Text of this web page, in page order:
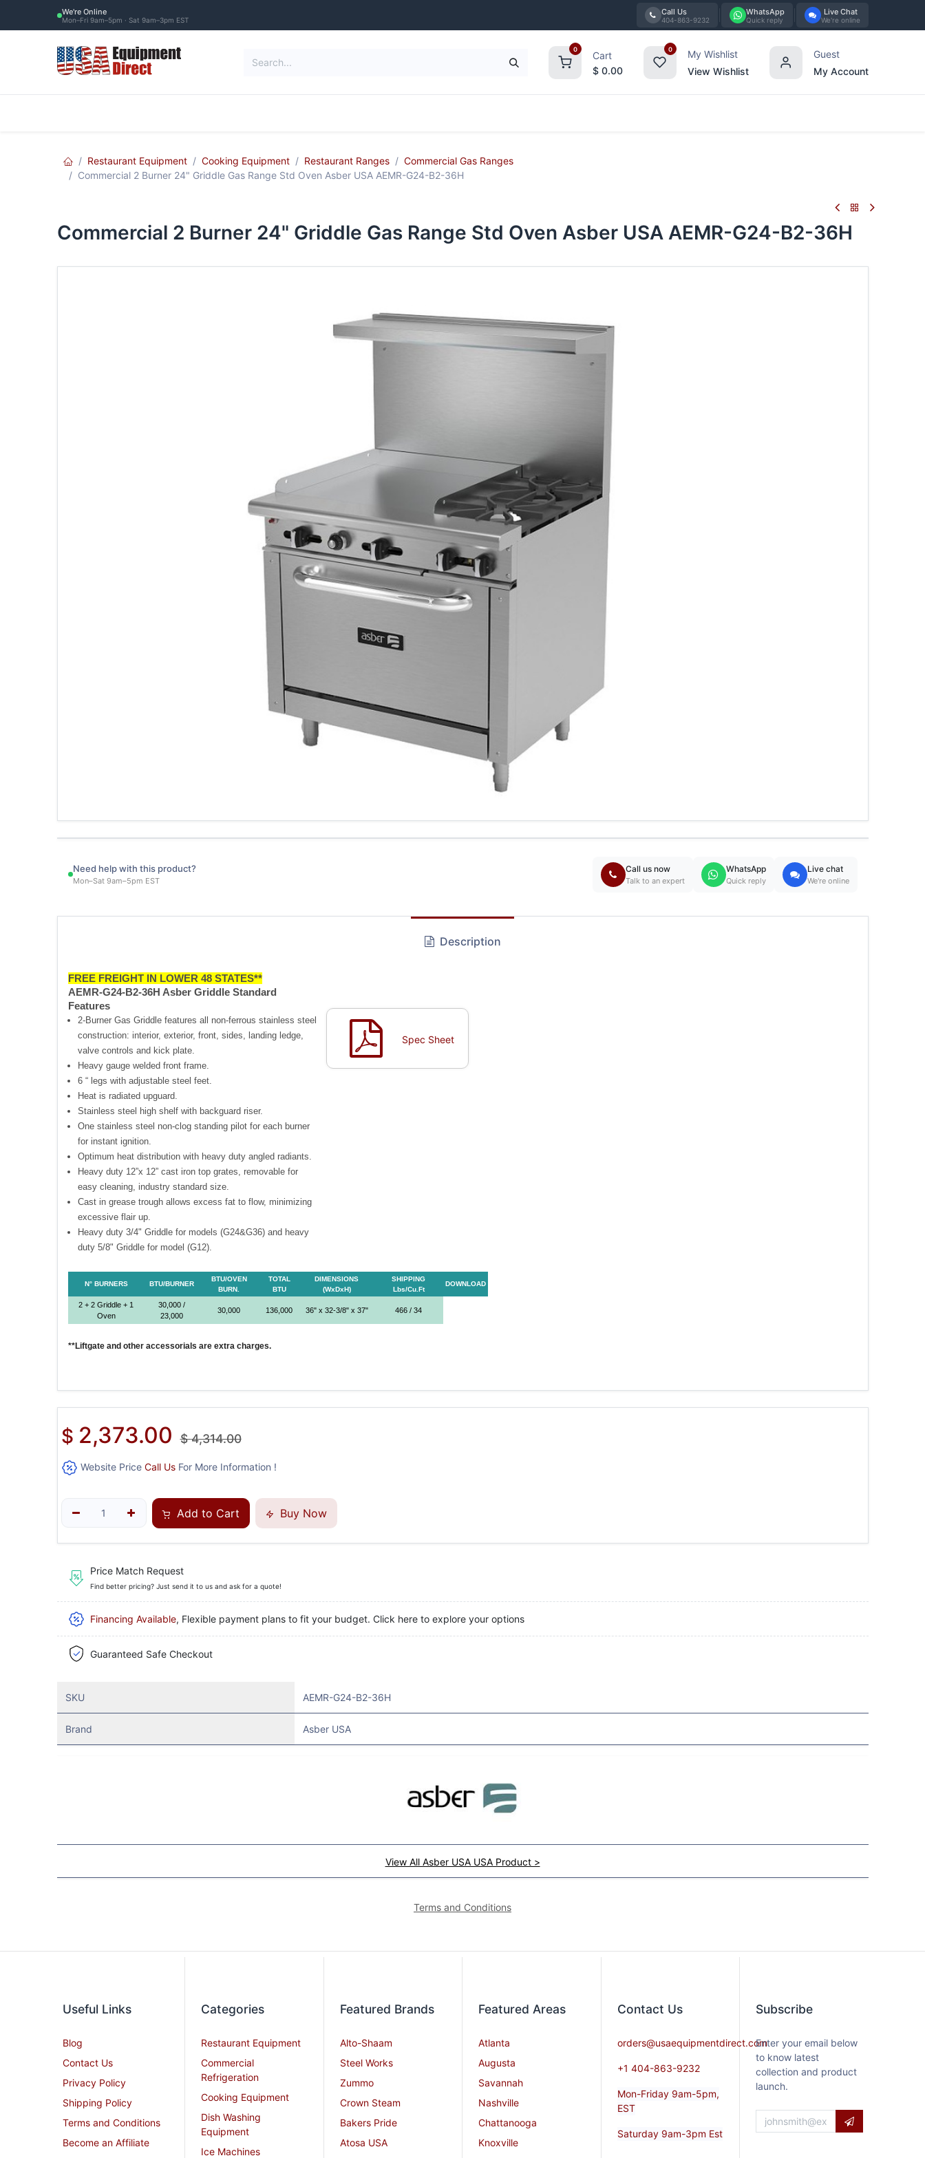
We're Online
Mon–Fri 9am–5pm · Sat 9am–3pm EST
Call Us
404-863-9232
WhatsApp
Quick reply
Live Chat
We're online
0
Cart
$ 0.00
0
My Wishlist
View Wishlist
Guest
My Account
Restaurant Equipment Cooking Equipment Restaurant Ranges
Commercial Gas Ranges
Commercial 2 Burner 24" Griddle Gas Range Std Oven Asber USA AEMR-G24-B2-36H
Commercial 2 Burner 24" Griddle Gas Range Std Oven Asber USA AEMR-G24-B2-36H
Need help with this product?
Mon–Sat 9am–5pm EST
Call us now
Talk to an expert
WhatsApp
Quick reply
Live chat
We're online
Description
FREE FREIGHT IN LOWER 48 STATES**
AEMR-G24-B2-36H Asber Griddle Standard
Features
2-Burner Gas Griddle features all non-ferrous stainless steel
construction: interior, exterior, front, sides, landing ledge,
valve controls and kick plate.
Heavy gauge welded front frame.
6 “ legs with adjustable steel feet.
Heat is radiated upguard.
Stainless steel high shelf with backguard riser.
One stainless steel non-clog standing pilot for each burner
for instant ignition.
Optimum heat distribution with heavy duty angled radiants.
Heavy duty 12”x 12” cast iron top grates, removable for
easy cleaning, industry standard size.
Cast in grease trough allows excess fat to flow, minimizing
excessive flair up.
Heavy duty 3/4" Griddle for models (G24&G36) and heavy
duty 5/8" Griddle for model (G12).
N° BURNERS BTU/BURNER
BTU/OVEN
BURN.
TOTAL
BTU
DIMENSIONS
(WxDxH)
SHIPPING
Lbs/Cu.Ft
DOWNLOAD
2 + 2 Griddle + 1
Oven
30,000 /
23,000
30,000 136,000 36" x 32-3/8" x 37" 466 / 34
**Liftgate and other accessorials are extra charges.
Spec Sheet
$ 2,373.00 $4,314.00
Website Price Call UsFor More Information !
Add to Cart Buy Now
Price Match Request
Find better pricing? Just send it to us and ask for a quote!
Financing Available, Flexible payment plans to fit your budget. Click here to explore your options
Guaranteed Safe Checkout
SKU AEMR-G24-B2-36H
Brand Asber USA
View All Asber USA USA Product >
Terms and Conditions
Useful Links
Blog
Contact Us
Privacy Policy
Shipping Policy
Terms and Conditions
Become an Affiliate
Categories
Restaurant Equipment
Commercial
Refrigeration
Cooking Equipment
Dish Washing
Equipment
Ice Machines
Featured Brands
Alto-Shaam
Steel Works
Zummo
Crown Steam
Bakers Pride
Atosa USA
Featured Areas
Atlanta
Augusta
Savannah
Nashville
Chattanooga
Knoxville
Contact​ Us
orders@usaequipmentdirect.com
+1 404-863-9232
Mon-Friday 9am-5pm,
EST
Saturday 9am-3pm Est
Subscribe
Enter your email below
to know latest
collection and product
launch.